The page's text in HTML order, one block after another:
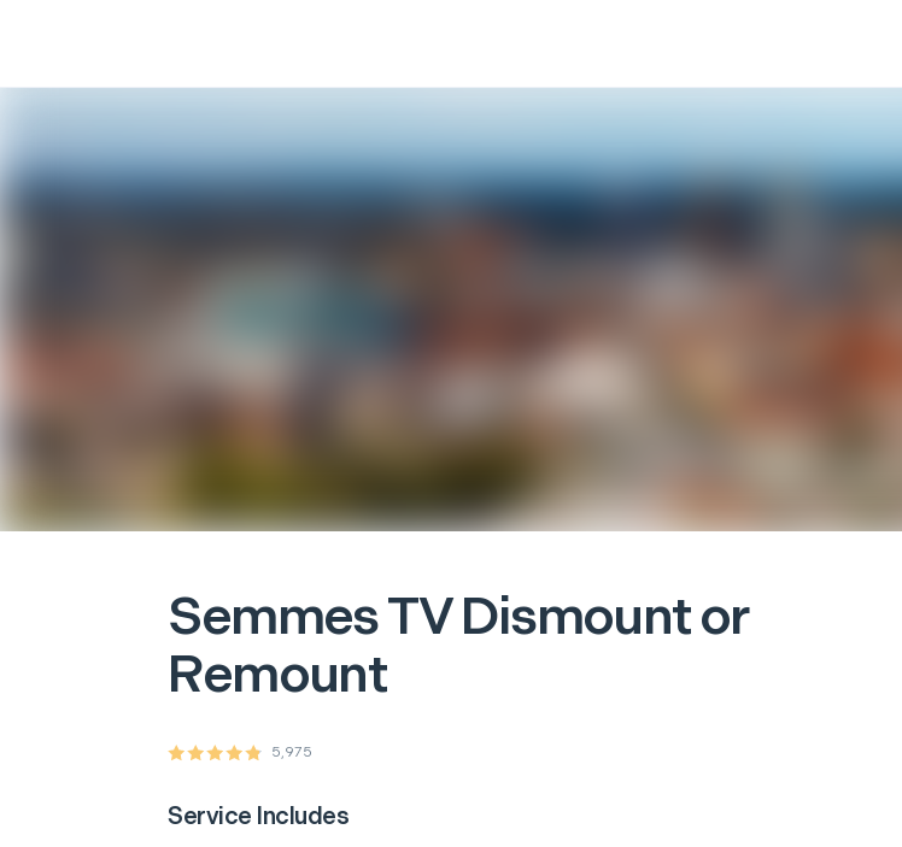
SemmesTV Dismount or
Remount
5,975
Service Includes